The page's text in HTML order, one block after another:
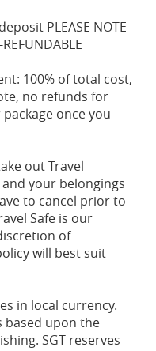
PLEASE NOTE
100% of total cost,
no refunds for
once you
out Travel
your belongings
to cancel prior to
Safe is our
of
will best suit
in local currency.
based upon the
SGT reserves